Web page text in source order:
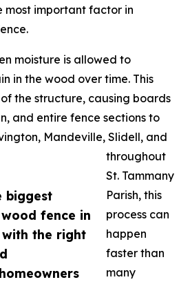
biggest
fence in
with the right
most important factor in
moisture is allowed to
in the wood over time. This
the structure, causing boards
and entire fence sections to
Mandeville, Slidell, and
throughout
St. Tammany
Parish, this
process can
happen
faster than
many